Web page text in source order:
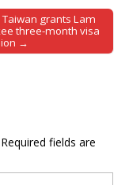
Taiwan grants Lam
three-month visa
→
Required fields are